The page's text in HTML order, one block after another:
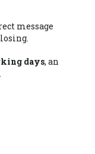
message
days, an